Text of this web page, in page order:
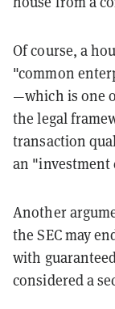
Of course, a
"common
—which is one
the legal
transaction
an "investment
Another
the SEC may
with
considered a